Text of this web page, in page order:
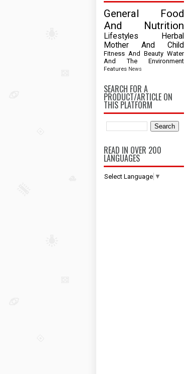
General
Food
And Nutrition
Lifestyles
Herbal
Mother And Child
Fitness And Beauty Water
And The Environment
Features News
SEARCH FOR A
PRODUCT/ARTICLE ON
THIS PLATFORM
READ IN OVER 200
LANGUAGES
Select Language ▼